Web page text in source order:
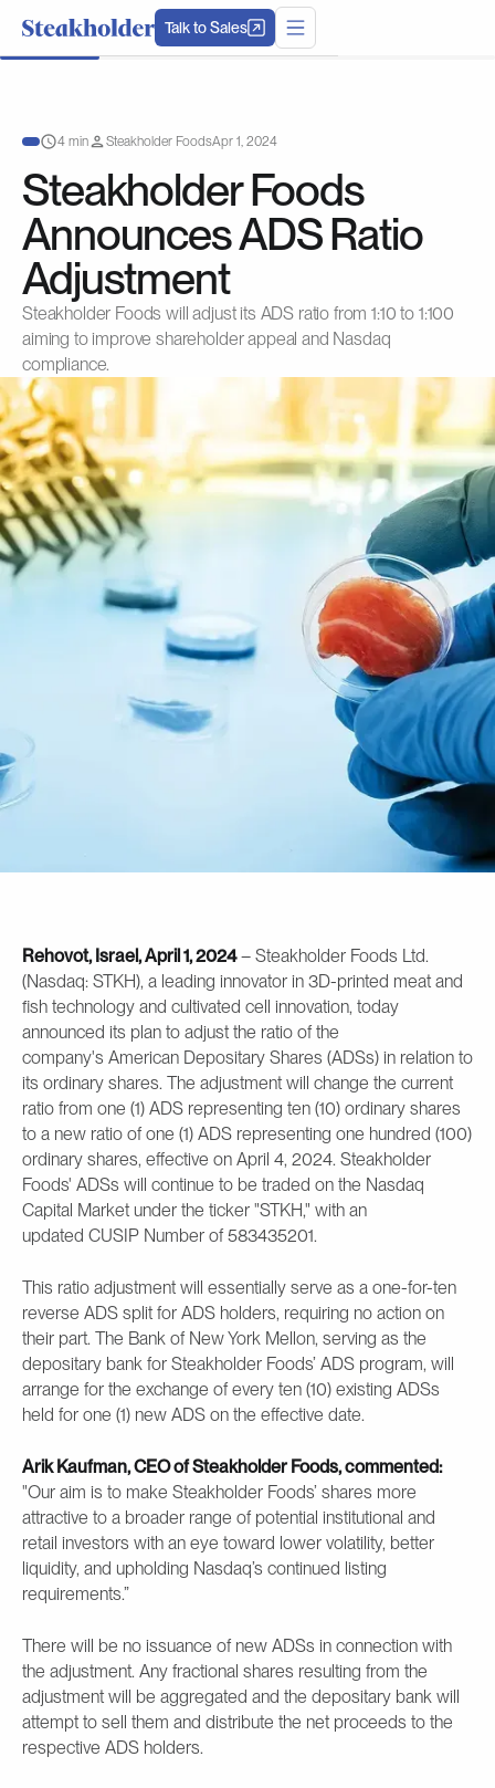
Talk to Sales
4 min Steakholder FoodsApr 1, 2024
Steakholder Foods
Announces ADS Ratio
Adjustment
Steakholder Foods will adjust its ADS ratio from 1:10 to 1:100
aiming to improve shareholder appeal and Nasdaq
compliance.
Rehovot, Israel, April 1, 2024– Steakholder Foods Ltd.
(Nasdaq: STKH), a leading innovator in 3D-printed meat and
fish technology and cultivated cell innovation, today
announced its plan to adjust the ratio of the
company's American Depositary Shares (ADSs) in relation to
its ordinary shares. The adjustment will change the current
ratio from one (1) ADS representing ten (10) ordinary shares
to a new ratio of one (1) ADS representing one hundred (100)
ordinary shares, effective on April 4, 2024. Steakholder
Foods' ADSs will continue to be traded on the Nasdaq
Capital Market under the ticker "STKH," with an
updated CUSIP Number of 583435201.
This ratio adjustment will essentially serve as a one-for-ten
reverse ADS split for ADS holders, requiring no action on
their part. The Bank of New York Mellon, serving as the
depositary bank for Steakholder Foods’ ADS program, will
arrange for the exchange of every ten (10) existing ADSs
held for one (1) new ADS on the effective date.
Arik Kaufman, CEO of Steakholder Foods, commented:
"Our aim is to make Steakholder Foods’ shares more
attractive to a broader range of potential institutional and
retail investors with an eye toward lower volatility, better
liquidity, and upholding Nasdaq’s continued listing
requirements.”
There will be no issuance of new ADSs in connection with
the adjustment. Any fractional shares resulting from the
adjustment will be aggregated and the depositary bank will
attempt to sell them and distribute the net proceeds to the
respective ADS holders.